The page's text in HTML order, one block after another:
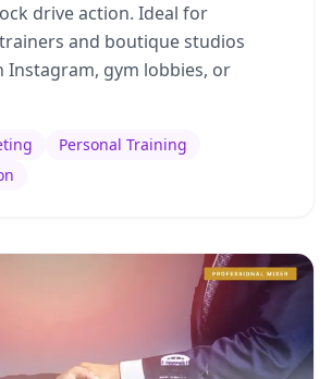
drive action. Ideal for
and boutique studios
gym lobbies, or
Personal Training